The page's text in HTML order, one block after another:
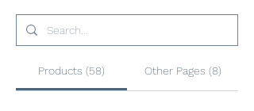
Products (58) Other Pages (8)